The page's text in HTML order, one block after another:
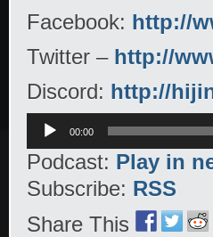
Facebook: http://
Twitter – http://
Discord: http://
Audio
Player
00:00
Podcast: Play in
Subscribe: RSS
Share This